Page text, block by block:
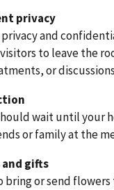
privacy
and
to leave the
or
wait until your
or family at the
gifts
bring or send